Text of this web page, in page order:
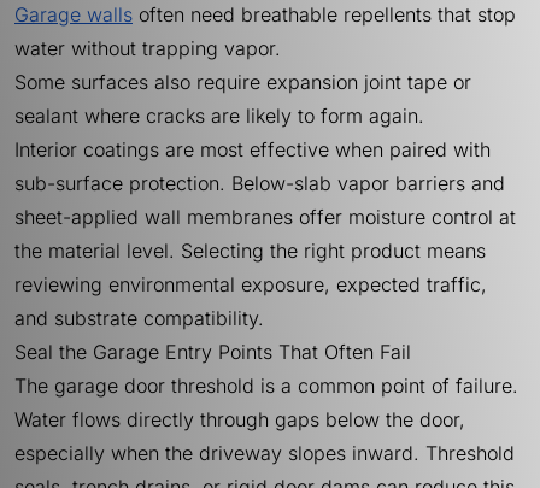
Garage walls often need breathable repellents that stop
water without trapping vapor.
Some surfaces also require expansion joint tape or
sealant where cracks are likely to form again.
Interior coatings are most effective when paired with
sub-surface protection. Below-slab vapor barriers and
sheet-applied wall membranes offer moisture control at
the material level. Selecting the right product means
reviewing environmental exposure, expected traffic,
and substrate compatibility.
Seal the Garage Entry Points That Often Fail
The garage door threshold is a common point of failure.
Water flows directly through gaps below the door,
especially when the driveway slopes inward. Threshold